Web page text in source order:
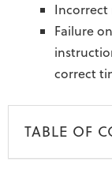
Incorrect
Failure
correct
TABLE OF